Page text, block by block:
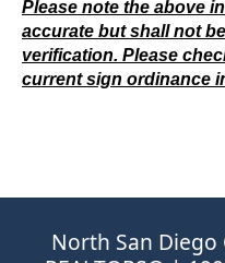
Please note the above
accurate but shall not
verification. Please
current sign ordinance
North San